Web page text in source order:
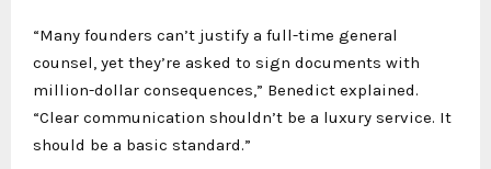
“Many founders can’t justify a full-time general
counsel, yet they’re asked to sign documents with
million-dollar consequences,” Benedict explained.
“Clear communication shouldn’t be a luxury service. It
should be a basic standard.”